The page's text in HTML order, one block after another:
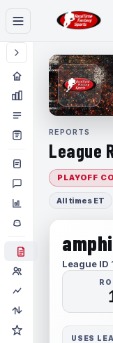
REPORTS
League
PLAYOFF
All times ET
League ID
USES